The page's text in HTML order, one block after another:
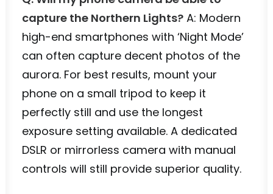
capture the Northern Lights? A: Modern
high-end smartphones with ‘Night Mode’
can often capture decent photos of the
aurora. For best results, mount your
phone on a small tripod to keep it
perfectly still and use the longest
exposure setting available. A dedicated
DSLR or mirrorless camera with manual
controls will still provide superior quality.